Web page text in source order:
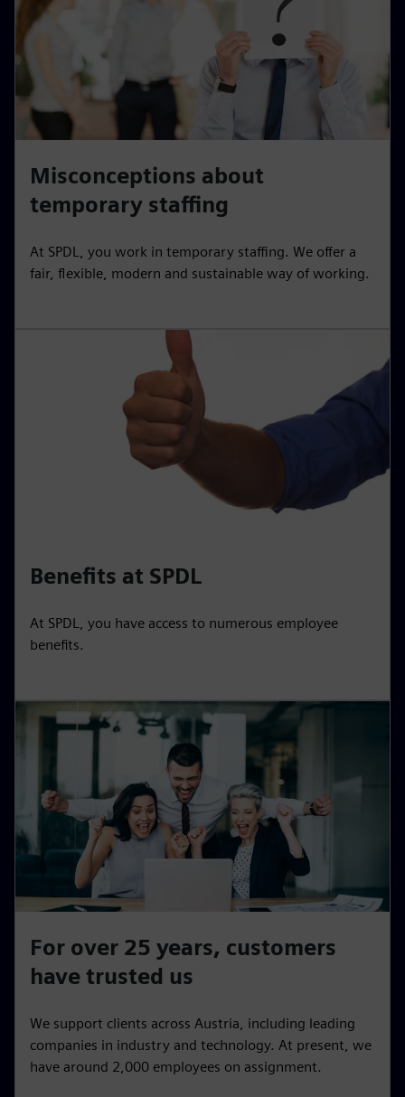
Misconceptions about
temporary staffing
At SPDL, you work in temporary staffing. We offer a
fair, flexible, modern and sustainable way of working.
Benefits at SPDL
At SPDL, you have access to numerous employee
benefits.
For over 25 years, customers
have trusted us
We support clients across Austria, including leading
companies in industry and technology. At present, we
have around 2,000 employees on assignment.